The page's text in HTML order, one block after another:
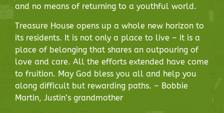
and no means of returning to a youthful world.
Treasure House opens up a whole new horizon to
its residents. It is not only a place to live – it is a
place of belonging that shares an outpouring of
love and care. All the efforts extended have come
to fruition. May God bless you all and help you
along difficult but rewarding paths. – Bobbie
Martin, Justin’s grandmother